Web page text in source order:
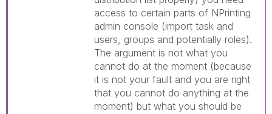
access to certain parts of NPrinting
admin console (import task and
users, groups and potentially roles).
The argument is not what you
cannot do at the moment (because
it is not your fault and you are right
that you cannot do anything at the
moment) but what you should be